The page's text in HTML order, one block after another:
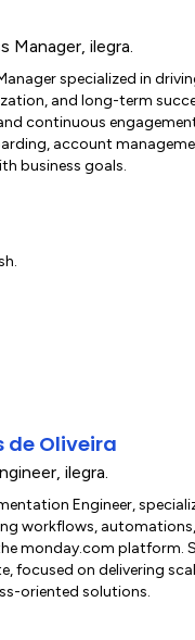
Manager, ilegra.
specialized in
and long-term
continuous
account
business goals.
de Oliveira
, ilegra.
Engineer,
workflows,
monday.com platform.
focused on delivering
oriented solutions.